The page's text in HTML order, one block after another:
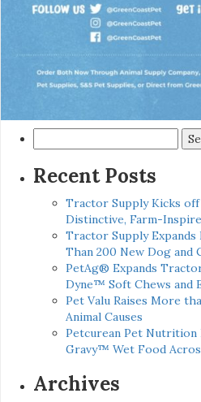
for:
Recent Posts
Tractor Supply Kicks off
Distinctive, Farm-
Tractor Supply
Than 200 New Dog and
PetAg® Expands
Dyne™ Soft Chews and
Pet Valu Raises More
Animal Causes
Petcurean Pet Nutrition
Gravy™ Wet Food
Archives